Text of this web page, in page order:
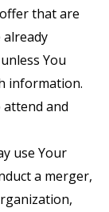
that are
You
information.
attend and
use Your
a merger,